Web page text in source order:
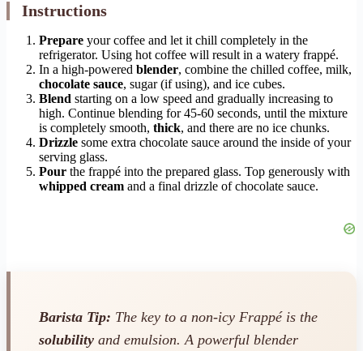
Instructions
Prepare your coffee and let it chill completely in the
refrigerator. Using hot coffee will result in a watery frappé.
In a high-powered blender, combine the chilled coffee, milk,
chocolate sauce, sugar (if using), and ice cubes.
Blend starting on a low speed and gradually increasing to
high. Continue blending for 45-60 seconds, until the mixture
is completely smooth, thick, and there are no ice chunks.
Drizzle some extra chocolate sauce around the inside of your
serving glass.
Pour the frappé into the prepared glass. Top generously with
whipped cream and a final drizzle of chocolate sauce.
Barista Tip: The key to a non-icy Frappé is the
solubility and emulsion. A powerful blender